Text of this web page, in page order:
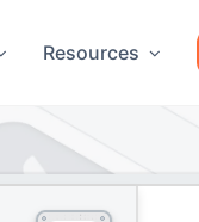
Resources